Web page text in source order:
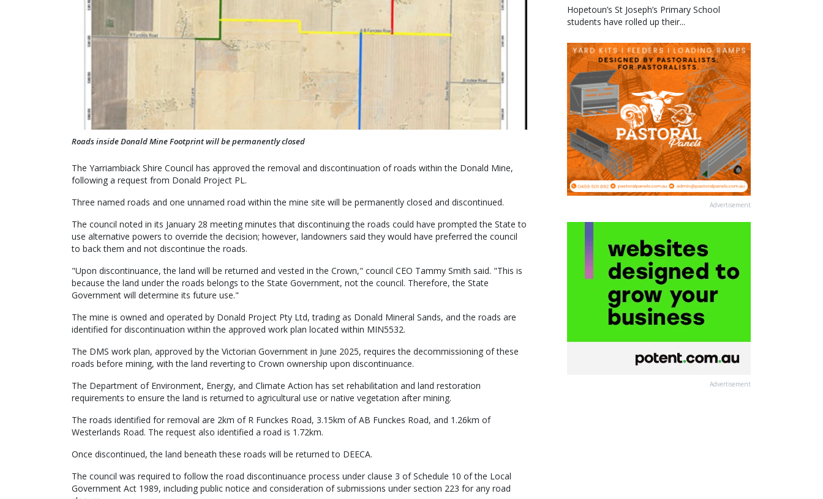
Roads inside Donald Mine Footprint will be permanently closed
The Yarriambiack Shire Council has approved the removal and discontinuation of roads within the Donald Mine,
following a request from Donald Project PL.
Three named roads and one unnamed road within the mine site will be permanently closed and discontinued.
The council noted in its January 28 meeting minutes that discontinuing the roads could have prompted the State to
use alternative powers to override the decision; however, landowners said they would have preferred the council
to back them and not discontinue the roads.
"Upon discontinuance, the land will be returned and vested in the Crown," council CEO Tammy Smith said. "This is
because the land under the roads belongs to the State Government, not the council. Therefore, the State
Government will determine its future use."
The mine is owned and operated by Donald Project Pty Ltd, trading as Donald Mineral Sands, and the roads are
identified for discontinuation within the approved work plan located within MIN5532.
The DMS work plan, approved by the Victorian Government in June 2025, requires the decommissioning of these
roads before mining, with the land reverting to Crown ownership upon discontinuance.
The Department of Environment, Energy, and Climate Action has set rehabilitation and land restoration
requirements to ensure the land is returned to agricultural use or native vegetation after mining.
The roads identified for removal are 2km of R Funckes Road, 3.15km of AB Funckes Road, and 1.26km of
Westerlands Road. The request also identified a road is 1.72km.
Once discontinued, the land beneath these roads will be returned to DEECA.
The council was required to follow the road discontinuance process under clause 3 of Schedule 10 of the Local
Government Act 1989, including public notice and consideration of submissions under section 223 for any road
Hopetoun’s St Joseph’s Primary School
students have rolled up their...
Advertisement
Advertisement